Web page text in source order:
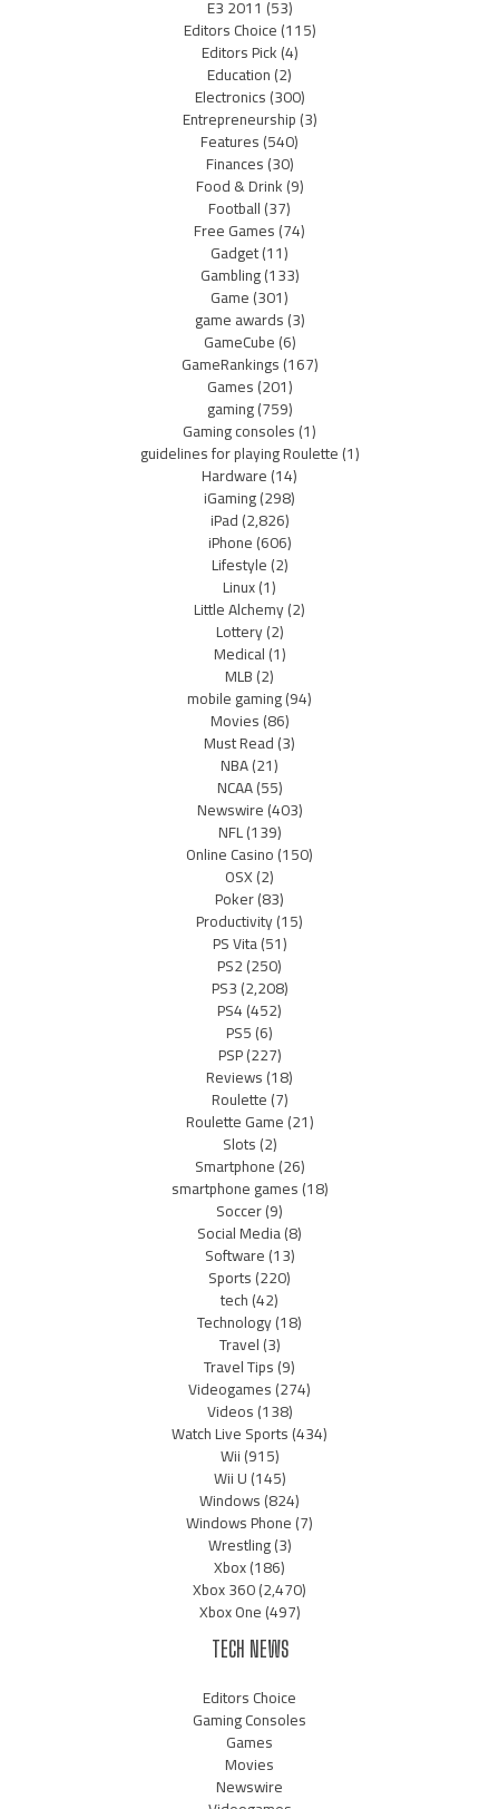
E3 2011 (53)
Editors Choice(115)
Editors Pick(4)
Education(2)
Electronics(300)
Entrepreneurship(3)
Features(540)
Finances(30)
Food & Drink(9)
Football(37)
Free Games(74)
Gadget(11)
Gambling(133)
Game(301)
game awards(3)
GameCube(6)
GameRankings(167)
Games(201)
gaming(759)
Gaming consoles(1)
guidelines for playing Roulette(1)
Hardware(14)
iGaming(298)
iPad(2,826)
iPhone(606)
Lifestyle(2)
Linux(1)
Little Alchemy(2)
Lottery(2)
Medical(1)
MLB(2)
mobile gaming(94)
Movies(86)
Must Read(3)
NBA(21)
NCAA(55)
Newswire(403)
NFL(139)
Online Casino(150)
OSX(2)
Poker(83)
Productivity(15)
PS Vita(51)
PS2(250)
PS3(2,208)
PS4(452)
PS5(6)
PSP(227)
Reviews(18)
Roulette(7)
Roulette Game(21)
Slots(2)
Smartphone(26)
smartphone games(18)
Soccer(9)
Social Media(8)
Software(13)
Sports(220)
tech(42)
Technology(18)
Travel(3)
Travel Tips(9)
Videogames(274)
Videos(138)
Watch Live Sports(434)
Wii(915)
Wii U(145)
Windows(824)
Windows Phone(7)
Wrestling(3)
Xbox(186)
Xbox 360(2,470)
Xbox One(497)
TECH NEWS
Editors Choice
Gaming Consoles
Games
Movies
Newswire